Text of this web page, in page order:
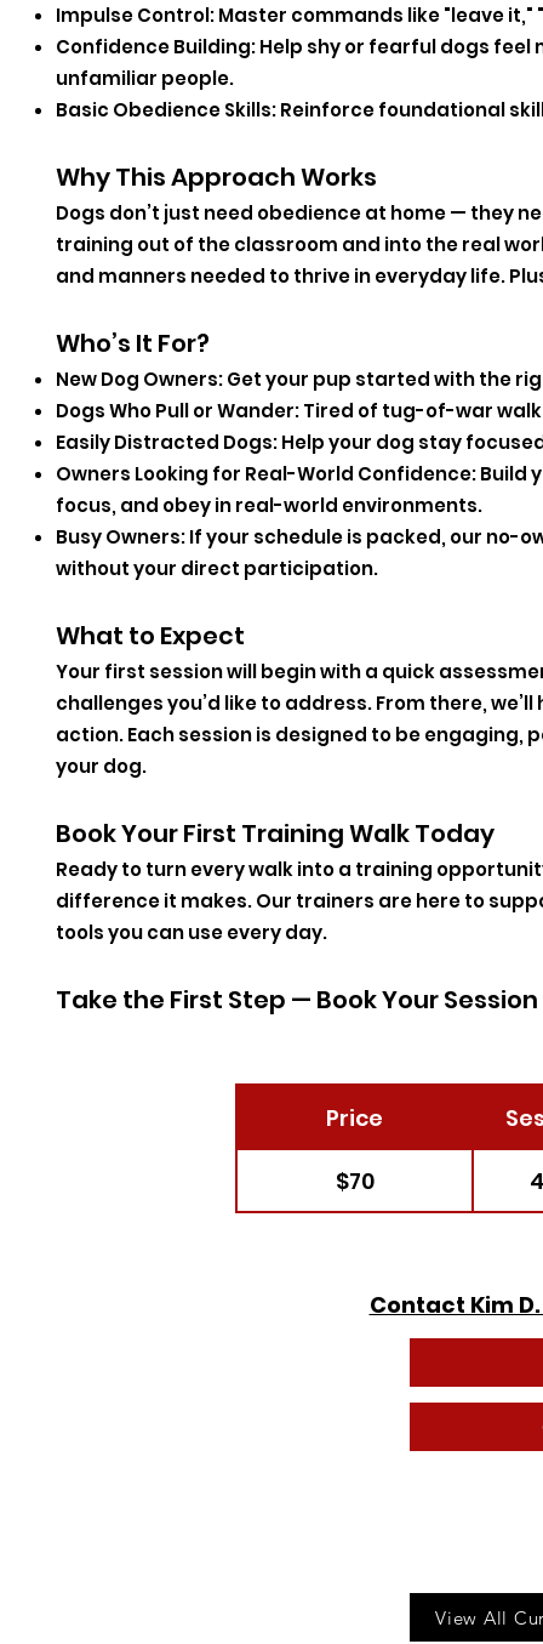
Impulse Control: Master commands like "leave it,"
Confidence Building: Help shy or fearful dogs
unfamiliar people.
Basic Obedience Skills: Reinforce foundational
Why This Approach Works
Dogs don’t just need obedience at home — they
training out of the classroom and into the real
and manners needed to thrive in everyday life.
Who’s It For?
New Dog Owners: Get your pup started with the
Dogs Who Pull or Wander: Tired of tug-of-war
Easily Distracted Dogs: Help your dog stay
Owners Looking for Real-World Confidence:
focus, and obey in real-world environments.
Busy Owners: If your schedule is packed, our
without your direct participation.
What to Expect
Your first session will begin with a quick
challenges you’d like to address. From there,
action. Each session is designed to be
your dog.
Book Your First Training Walk Today
Ready to turn every walk into a training
difference it makes. Our trainers are here to
tools you can use every day.
Take the First Step — Book Your
Price
$70
Contact Kim
View All